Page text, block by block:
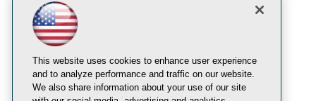
You will learn:
The basics of IPv6 addresses and planning
includes in Windows
How IPv6 impacts Microsoft technologies
This website uses cookies to enhance user experience
and to analyze performance and traffic on our website.
We also share information about your use of our site